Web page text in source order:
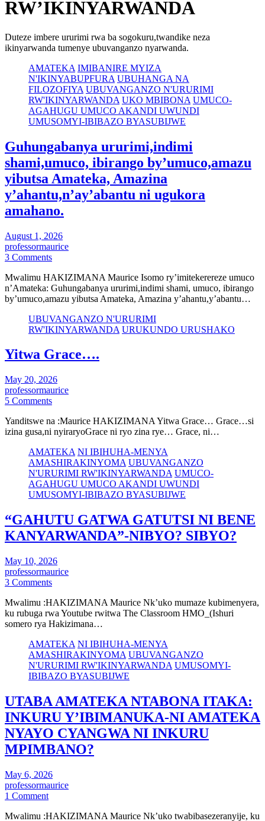
RW’IKINYARWANDA
Duteze imbere ururimi rwa ba sogokuru,twandike neza
ikinyarwanda tumenye ubuvanganzo nyarwanda.
AMATEKA IMIBANIRE MYIZA
N'IKINYABUPFURA UBUHANGA NA
FILOZOFIYA UBUVANGANZO N'URURIMI
RW'IKINYARWANDA UKO MBIBONA UMUCO-
AGAHUGU UMUCO AKANDI UWUNDI
UMUSOMYI-IBIBAZO BYASUBIJWE
Guhungabanya ururimi,indimi
shami,umuco, ibirango by’umuco,amazu
yibutsa Amateka, Amazina
y’ahantu,n’ay’abantu ni ugukora
amahano.
August 1, 2026
professormaurice
3 Comments
Mwalimu HAKIZIMANA Maurice Isomo ry’imitekerereze umuco
n’Amateka: Guhungabanya ururimi,indimi shami, umuco, ibirango
by’umuco,amazu yibutsa Amateka, Amazina y’ahantu,y’abantu…
UBUVANGANZO N'URURIMI
RW'IKINYARWANDA URUKUNDO URUSHAKO
Yitwa Grace….
May 20, 2026
professormaurice
5 Comments
Yanditswe na :Maurice HAKIZIMANA Yitwa Grace… Grace…si
izina gusa,ni nyiraryoGrace ni ryo zina rye… Grace, ni…
AMATEKA NI IBIHUHA-MENYA
AMASHIRAKINYOMA UBUVANGANZO
N'URURIMI RW'IKINYARWANDA UMUCO-
AGAHUGU UMUCO AKANDI UWUNDI
UMUSOMYI-IBIBAZO BYASUBIJWE
“GAHUTU GATWA GATUTSI NI BENE
KANYARWANDA”-NIBYO? SIBYO?
May 10, 2026
professormaurice
3 Comments
Mwalimu :HAKIZIMANA Maurice Nk’uko mumaze kubimenyera,
ku rubuga rwa Youtube rwitwa The Classroom HMO_(Ishuri
somero rya Hakizimana…
AMATEKA NI IBIHUHA-MENYA
AMASHIRAKINYOMA UBUVANGANZO
N'URURIMI RW'IKINYARWANDA UMUSOMYI-
IBIBAZO BYASUBIJWE
UTABA AMATEKA NTABONA ITAKA:
INKURU Y’IBIMANUKA-NI AMATEKA
NYAYO CYANGWA NI INKURU
MPIMBANO?
May 6, 2026
professormaurice
1 Comment
Mwalimu :HAKIZIMANA Maurice Nk’uko twabibasezeranyije, ku